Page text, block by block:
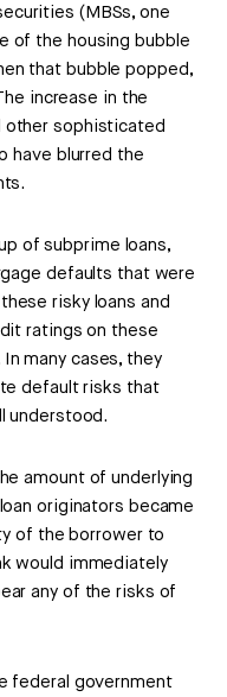
(MBSs, one
of the housing bubble
that bubble popped,
increase in the
other sophisticated
have blurred the
of subprime loans,
defaults that were
risky loans and
ratings on these
many cases, they
default risks that
understood.
amount of underlying
originators became
of the borrower to
would immediately
any of the risks of
federal government